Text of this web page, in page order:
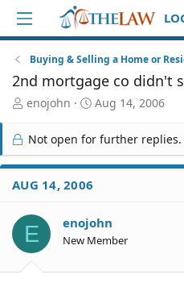
Buying & Selling a Home or
2nd mortgage co didn't
T
r
e
a
d
S
a
r
t
enojohn
S
t
e
Aug 14, 2006
Not open for further replies.
AUG 14, 2006
E enojohn
New Member